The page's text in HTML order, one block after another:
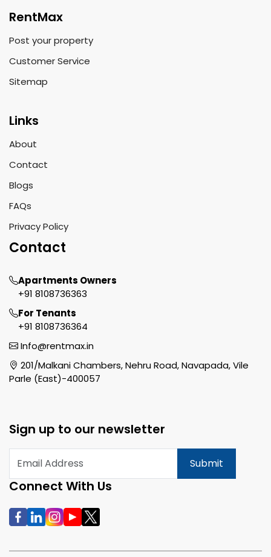
RentMax
Post your property
Customer Service
Sitemap
Links
About
Contact
Blogs
FAQs
Privacy Policy
Contact
Apartments Owners
+91 8108736363
For Tenants
+91 8108736364
Info@rentmax.in
201/Malkani Chambers, Nehru Road, Navapada, Vile
Parle (East)-400057
Sign up to our newsletter
Submit
Connect With Us